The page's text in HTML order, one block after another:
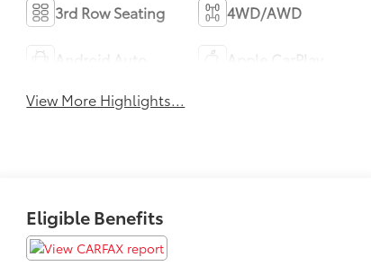
3rd Row Seating 4WD/AWD
View More Highlights...
Eligible Benefits